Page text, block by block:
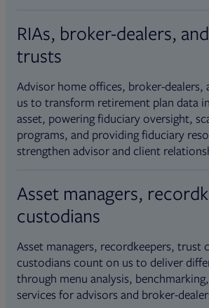
RIAs, broker-dealers,
trusts
Advisor home offices, broker-dealers,
us to transform retirement plan data
asset, powering fiduciary oversight,
programs, and providing fiduciary
strengthen advisor and client
Asset managers,
custodians
Asset managers, recordkeepers, trust
custodians count on us to deliver
through menu analysis,
services for advisors and broker-